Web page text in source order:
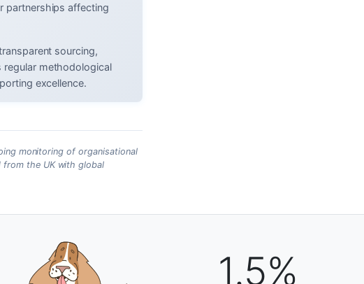
partnerships affecting
sourcing,
regular methodological
excellence.
monitoring of organisational
from the UK with global
1.5%